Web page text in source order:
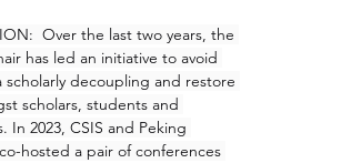
Over the last two years, the
has led an initiative to avoid
scholarly decoupling and restore
scholars, students and
In 2023, CSIS and Peking
hosted a pair of conferences